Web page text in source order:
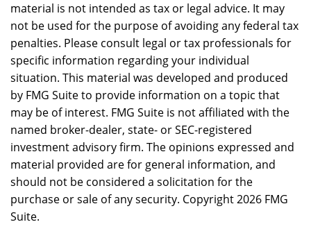
material is not intended as tax or legal advice. It may
not be used for the purpose of avoiding any federal tax
penalties. Please consult legal or tax professionals for
specific information regarding your individual
situation. This material was developed and produced
by FMG Suite to provide information on a topic that
may be of interest. FMG Suite is not affiliated with the
named broker-dealer, state- or SEC-registered
investment advisory firm. The opinions expressed and
material provided are for general information, and
should not be considered a solicitation for the
purchase or sale of any security. Copyright2026 FMG
Suite.